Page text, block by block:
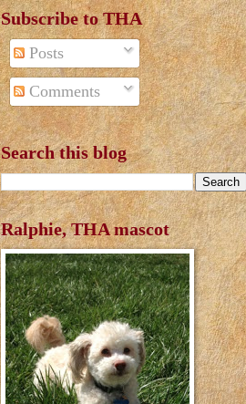
Subscribe to THA
Posts
Comments
Search this blog
Ralphie, THA mascot